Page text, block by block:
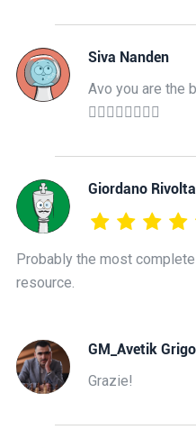
Siva Nanden
Avo you are the
👍🏿👍🏻🤘🏾🤘🏾
Giordano Rivolta
Probably the most
resource.
GM_Avetik
Grazie!